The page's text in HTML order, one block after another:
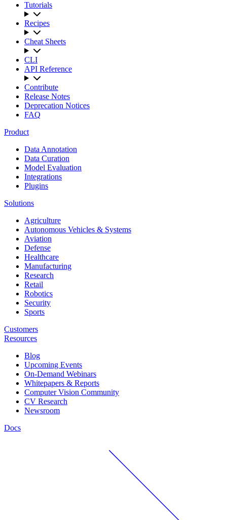
Tutorials
Recipes
Cheat Sheets
CLI
API Reference
Contribute
Release Notes
Deprecation Notices
FAQ
Product
Data Annotation
Data Curation
Model Evaluation
Integrations
Plugins
Solutions
Agriculture
Autonomous Vehicles & Systems
Aviation
Defense
Healthcare
Manufacturing
Research
Retail
Robotics
Security
Sports
Customers
Resources
Blog
Upcoming Events
On-Demand Webinars
Whitepapers & Reports
Computer Vision Community
CV Research
Newsroom
Docs